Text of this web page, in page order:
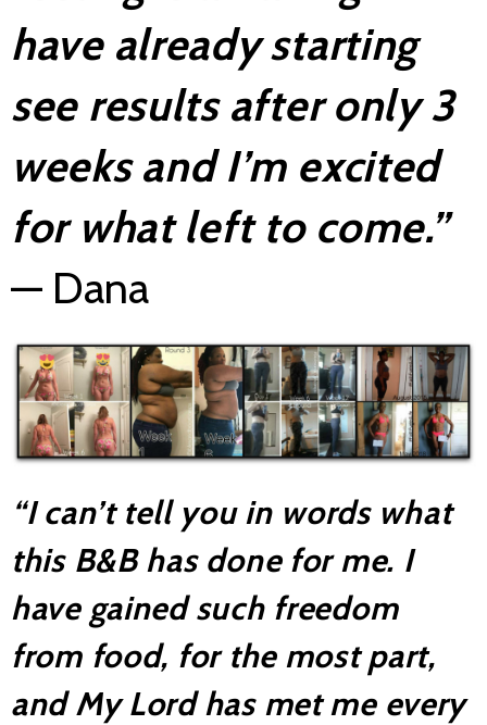
have already starting
see results after only 3
weeks and I’m excited
for what left to come.”
— Dana
“I can’t tell you in words what
this B&B has done for me. I
have gained such freedom
from food, for the most part,
and My Lord has met me every